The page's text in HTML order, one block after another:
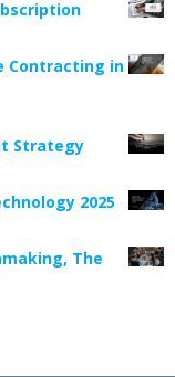
Contracting in
Strategy
2025
The